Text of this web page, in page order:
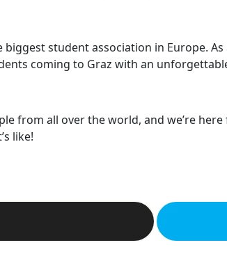
biggest student association in Europe.
coming to Graz with an
from all over the world, and we’re
like!